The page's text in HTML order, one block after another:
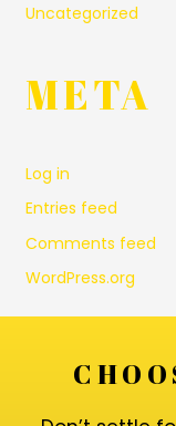
Uncategorized
META
Log in
Entries feed
Comments feed
WordPress.org